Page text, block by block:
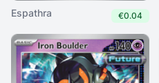
Espathra €0.04